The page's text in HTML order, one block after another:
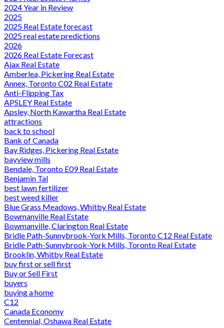
2024 Year in Review
2025
2025 Real Estate forecast
2025 real estate predictions
2026
2026 Real Estate Forecast
Ajax Real Estate
Amberlea, Pickering Real Estate
Annex, Toronto C02 Real Estate
Anti-Flipping Tax
APSLEY Real Estate
Apsley, North Kawartha Real Estate
attractions
back to school
Bank of Canada
Bay Ridges, Pickering Real Estate
bayview mills
Bendale, Toronto E09 Real Estate
Benjamin Tal
best lawn fertilizer
best weed killer
Blue Grass Meadows, Whitby Real Estate
Bowmanville Real Estate
Bowmanville, Clarington Real Estate
Bridle Path-Sunnybrook-York Mills, Toronto C12 Real Estate
Bridle Path-Sunnybrook-York Mills, Toronto Real Estate
Brooklin, Whitby Real Estate
buy first or sell first
Buy or Sell First
buyers
buying a home
C12
Canada Economy
Centennial, Oshawa Real Estate